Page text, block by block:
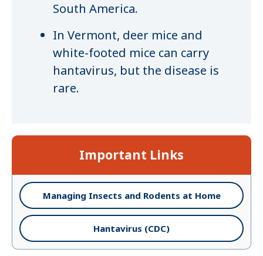
South America.
In Vermont, deer mice and
white-footed mice can carry
hantavirus, but the disease is
rare.
Important Links
Managing Insects and Rodents at Home
Hantavirus (CDC)